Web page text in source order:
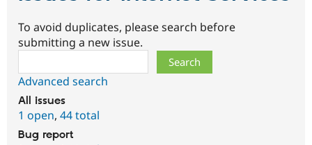
To avoid duplicates, please search before
submitting a new issue.
Advanced search
All issues
1 open, 44 total
Bug report